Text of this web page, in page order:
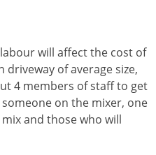
will affect the cost of
of average size,
4 members of staff to get
on the mixer, one
and those who will